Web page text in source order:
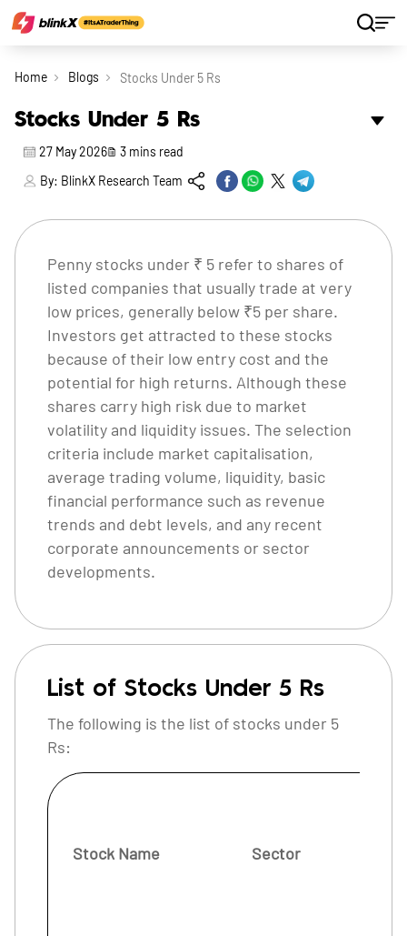
Home Blogs Stocks Under 5 Rs
Stocks Under 5 Rs
27 May 2026 3 mins read
By: BlinkX Research Team
Penny stocks under ₹ 5 refer to shares of
listed companies that usually trade at very
low prices, generally below ₹5 per share.
Investors get attracted to these stocks
because of their low entry cost and the
potential for high returns. Although these
shares carry high risk due to market
volatility and liquidity issues. The selection
criteria include market capitalisation,
average trading volume, liquidity, basic
financial performance such as revenue
trends and debt levels, and any recent
corporate announcements or sector
developments.
List of Stocks Under 5 Rs
The following is the list of stocks under 5
Rs:
Stock Name Sector